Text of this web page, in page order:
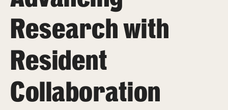
Wellness
Wellness Resources for House Staff
Emergency Resources
GMEC Wellness and Operational Efficiency Committee
Research with
Resident
Collaboration